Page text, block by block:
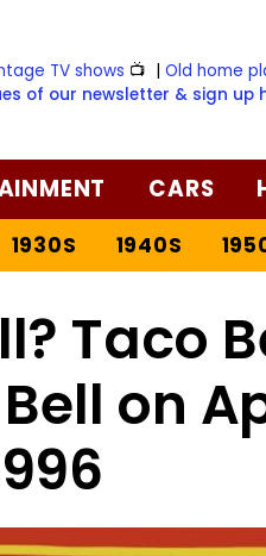
TV shows 📺 |Old home
of our newsletter & sign up
CARS
1930S 1940S
Taco
on